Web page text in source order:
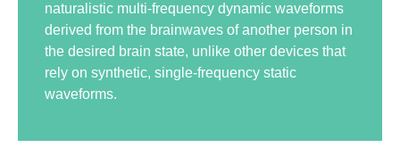
naturalistic multi-frequency dynamic waveforms
derived from the brainwaves of another person in
the desired brain state, unlike other devices that
rely on synthetic, single-frequency static
waveforms.